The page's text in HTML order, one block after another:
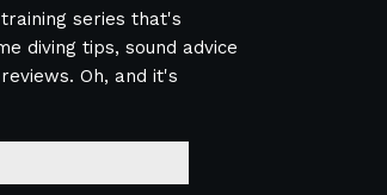
series that's
diving tips, sound advice
Oh, and it's